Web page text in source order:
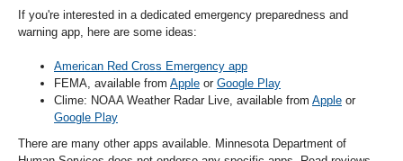
If you're interested in a dedicated emergency preparedness and
warning app, here are some ideas:
American Red Cross Emergency app
FEMA, available from Apple or Google Play
Clime: NOAA Weather Radar Live, available from Apple or
Google Play
There are many other apps available. Minnesota Department of